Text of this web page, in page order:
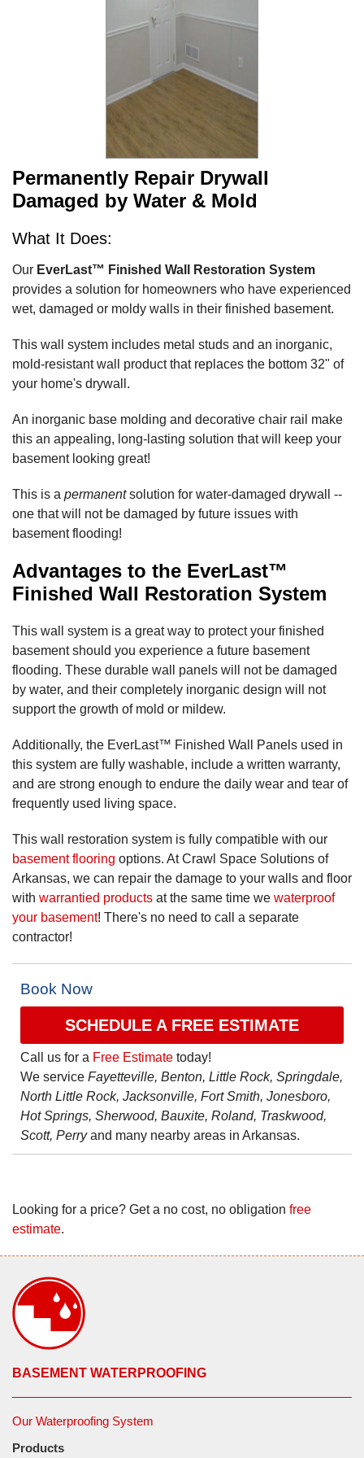
Permanently Repair Drywall
Damaged by Water & Mold
What It Does:
Our EverLast™ Finished Wall Restoration System
provides a solution for homeowners who have experienced
wet, damaged or moldy walls in their finished basement.
This wall system includes metal studs and an inorganic,
mold-resistant wall product that replaces the bottom 32" of
your home's drywall.
An inorganic base molding and decorative chair rail make
this an appealing, long-lasting solution that will keep your
basement looking great!
This is a permanentsolution for water-damaged drywall --
one that will not be damaged by future issues with
basement flooding!
Advantages to the EverLast™
Finished Wall Restoration System
This wall system is a great way to protect your finished
basement should you experience a future basement
flooding. These durable wall panels will not be damaged
by water, and their completely inorganic design will not
support the growth of mold or mildew.
Additionally, the EverLast™ Finished Wall Panels used in
this system are fully washable, include a written warranty,
and are strong enough to endure the daily wear and tear of
frequently used living space.
This wall restoration system is fully compatible with our
basement flooring options. At Crawl Space Solutions of
Arkansas, we can repair the damage to your walls and floor
with warrantied products at the same time we waterproof
your basement! There's no need to call a separate
contractor!
Book Now
SCHEDULE A FREE ESTIMATE
Call us for a Free Estimate today!
We service Fayetteville, Benton, Little Rock, Springdale,
North Little Rock, Jacksonville, Fort Smith, Jonesboro,
Hot Springs, Sherwood, Bauxite, Roland, Traskwood,
Scott, Perryand many nearby areas in Arkansas.
Looking for a price? Get a no cost, no obligation free
estimate.
BASEMENT WATERPROOFING
Our Waterproofing System
Products